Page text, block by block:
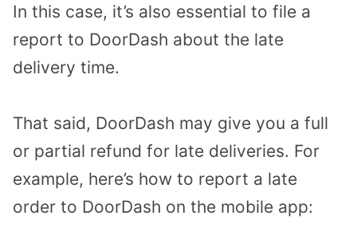
In this case, it’s also essential to file a
report to DoorDash about the late
delivery time.
That said, DoorDash may give you a full
or partial refund for late deliveries. For
example, here’s how to report a late
order to DoorDash on the mobile app: